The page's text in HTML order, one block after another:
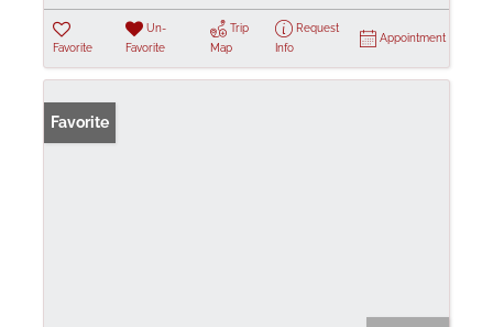
Favorite
Un-
Favorite
Trip
Map
Request
Info
Appointment
Favorite